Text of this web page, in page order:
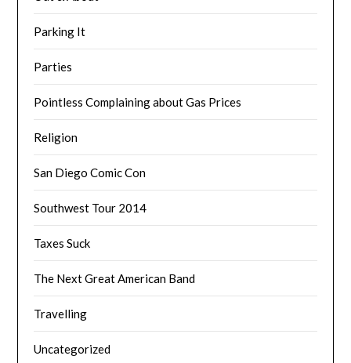
Parking It
Parties
Pointless Complaining about Gas Prices
Religion
San Diego Comic Con
Southwest Tour 2014
Taxes Suck
The Next Great American Band
Travelling
Uncategorized